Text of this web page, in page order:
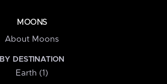
MOONS
About Moons
BY DESTINATION
Earth (1)